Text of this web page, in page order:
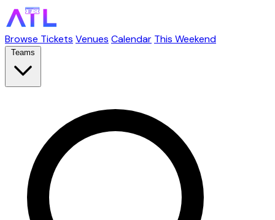
Browse Tickets Venues Calendar This Weekend
Teams